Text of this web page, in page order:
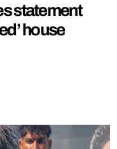
statement
house